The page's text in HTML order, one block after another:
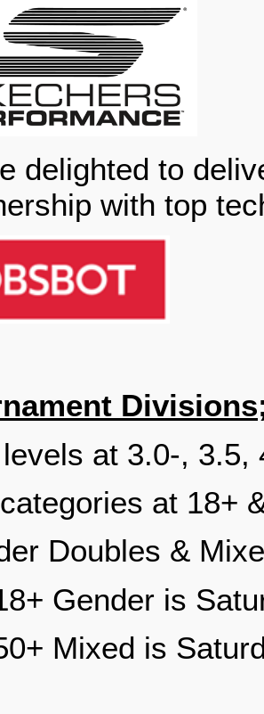
delighted to
with top
at 3.0-, 3.5,
at 18+
Doubles &
Gender is
Mixed is